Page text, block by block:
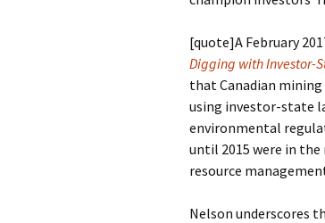
[quote]A February
Digging with Investor-
that Canadian
using investor-state
environmental
until 2015 were in the
resource
Nelson underscores